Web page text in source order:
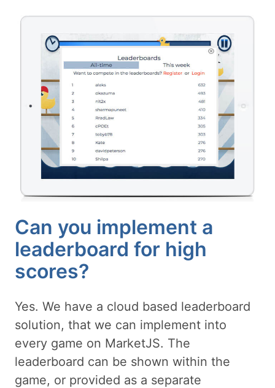
Can you implement a
leaderboard for high
scores?
Yes. We have a cloud based leaderboard
solution, that we can implement into
every game on MarketJS. The
leaderboard can be shown within the
game, or provided as a separate